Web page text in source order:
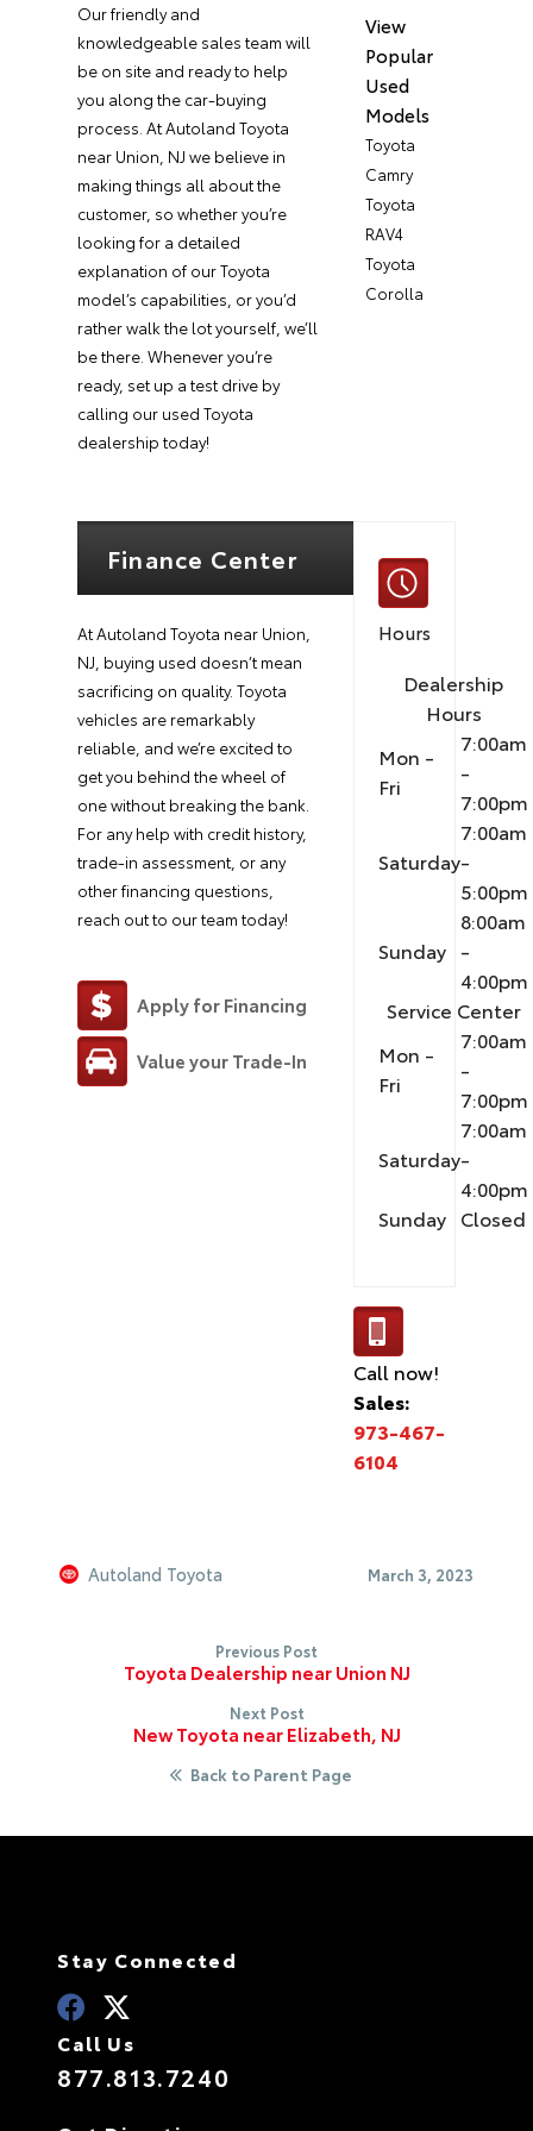
Our friendly and
knowledgeable sales team will
be on site and ready to help
you along the car-buying
process. At Autoland Toyota
near Union, NJ we believe in
making things all about the
customer, so whether you’re
looking for a detailed
explanation of our Toyota
model’s capabilities, or you’d
rather walk the lot yourself, we’ll
be there. Whenever you’re
ready, set up a test drive by
calling our used Toyota
dealership today!
View
Popular
Used
Models
Toyota
Camry
Toyota
RAV4
Toyota
Corolla
Finance Center
At Autoland Toyota near Union,
NJ, buying used doesn’t mean
sacrificing on quality. Toyota
vehicles are remarkably
reliable, and we’re excited to
get you behind the wheel of
one without breaking the bank.
For any help with credit history,
trade-in assessment, or any
other financing questions,
reach out to our team today!
Apply for Financing
Value your Trade-In
Hours
Dealership
Hours
Mon -
Fri
7:00am
-
7:00pm
Saturday
7:00am
-
5:00pm
Sunday
8:00am
-
4:00pm
Service Center
Mon -
Fri
7:00am
-
7:00pm
Saturday
7:00am
-
4:00pm
Sunday Closed
Call now!
Sales:
973-467-
6104
Autoland Toyota March 3, 2023
Previous Post
Toyota Dealership near Union NJ
Next Post
New Toyota near Elizabeth, NJ
Back to Parent Page
Stay Connected
Call Us
877.813.7240